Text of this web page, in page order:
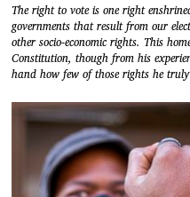
The right to vote is one right
governments that result from our
other socio-economic rights. This
Constitution, though from his
hand how few of those rights he